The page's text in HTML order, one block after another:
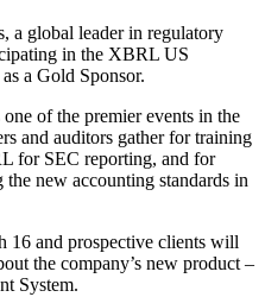
a global leader in regulatory
in the XBRL US
a Gold Sponsor.
of the premier events in the
and auditors gather for training
for SEC reporting, and for
new accounting standards in
16 and prospective clients will
the company’s new product –
System.